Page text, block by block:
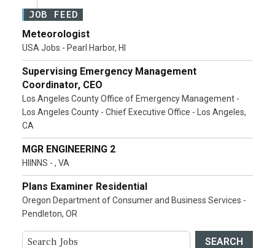
JOB FEED
Meteorologist
USA Jobs - Pearl Harbor, HI
Supervising Emergency Management
Coordinator, CEO
Los Angeles County Office of Emergency Management -
Los Angeles County - Chief Executive Office - Los Angeles,
CA
MGR ENGINEERING 2
HIINNS - , VA
Plans Examiner Residential
Oregon Department of Consumer and Business Services -
Pendleton, OR
SEARCH